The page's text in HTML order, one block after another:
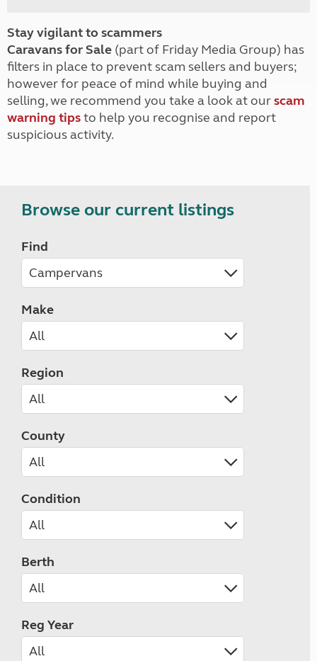
Stay vigilant to scammers
Caravans for Sale (part of Friday Media Group) has
filters in place to prevent scam sellers and buyers;
however for peace of mind while buying and
selling, we recommend you take a look at ourscam
warning tipsto help you recognise and report
suspicious activity.
Browse our current listings
Find
Make
Region
County
Condition
Berth
Reg Year